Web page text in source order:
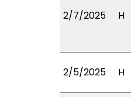
2/7/2025 H
2/5/2025 H